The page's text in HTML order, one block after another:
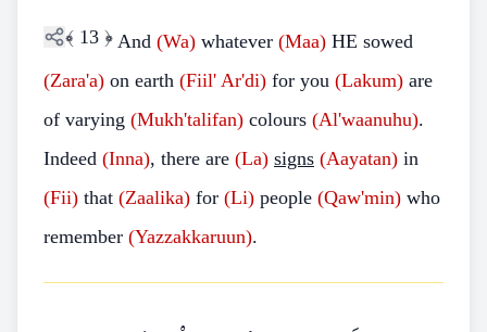
﴾ 13 ﴿ And (Wa) whatever (Maa) HE sowed
(Zara'a) on earth (Fiil' Ar'di) for you (Lakum) are
of varying (Mukh'talifan) colours (Al'waanuhu).
Indeed (Inna), there are (La) signs (Aayatan) in
(Fii) that (Zaalika) for (Li) people (Qaw'min) who
remember (Yazzakkaruun).